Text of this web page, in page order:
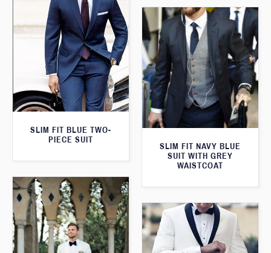
SLIM FIT BLUE TWO-
PIECE SUIT
SLIM FIT NAVY BLUE
SUIT WITH GREY
WAISTCOAT